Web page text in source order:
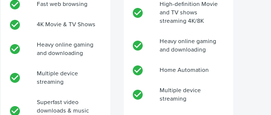
Fast web browsing
4K Movie & TV Shows
Heavy online gaming
and downloading
Multiple device
streaming
Superfast video
downloads & music
High-definition Movie
and TV shows
streaming 4K/8K
Heavy online gaming
and downloading
Home Automation
Multiple device
streaming